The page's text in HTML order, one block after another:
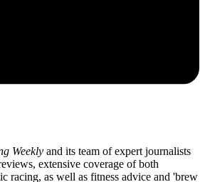
Weekly and its team of expert journalists
extensive coverage of both
racing, as well as fitness advice and 'brew